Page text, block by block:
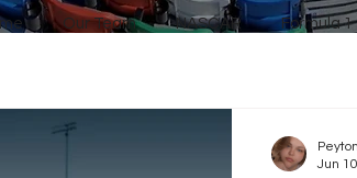
Our Team NASCAR Formula 1
Jun